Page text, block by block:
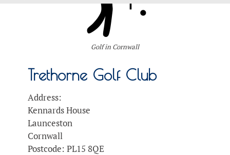
Golf in Cornwall
Trethorne Golf Club
Address:
Kennards House
Launceston
Cornwall
Postcode: PL15 8QE